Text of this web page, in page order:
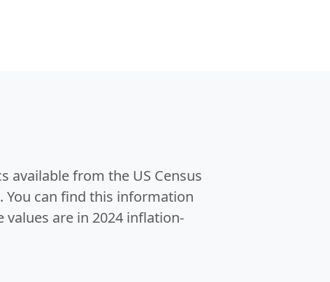
available from the US Census
You can find this information
values are in 2024 inflation-